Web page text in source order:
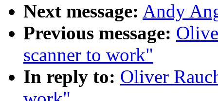
Next message: Andy
Previous message:
scanner to work"
In reply to: Oliver